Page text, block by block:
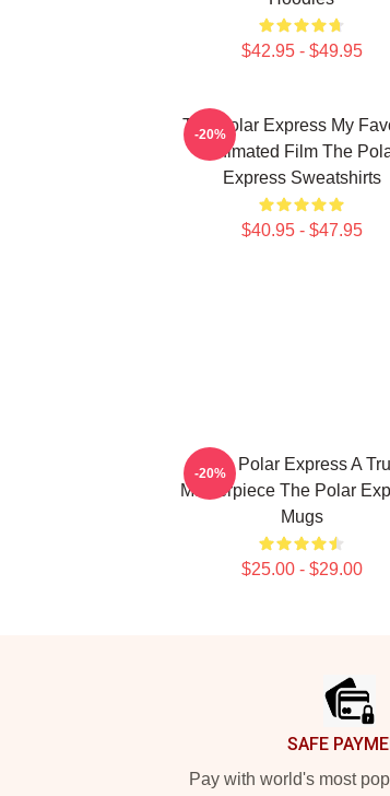
$42.95 - $49.95
The Polar Express My
Animated Film The
Express Sweatshirts
$40.95 - $47.95
-20%
The Polar Express A
Masterpiece The Polar
Mugs
$25.00 - $29.00
-20%
SAFE
Pay with world's most